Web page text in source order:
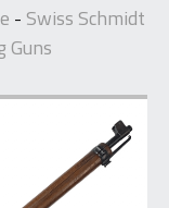
- Swiss Schmidt
Guns